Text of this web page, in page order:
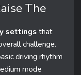
The
settings that
challenge.
driving rhythm
mode